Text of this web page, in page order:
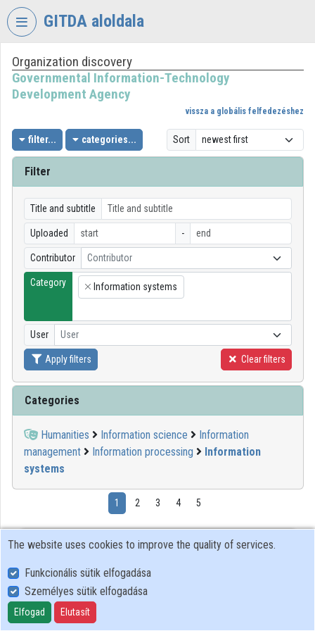
Skip header
GITDA aloldala
VIDEOTORIUM
GOVERNMENTAL
TECHNOLOGY
DEVELOPMENT
AGENCY
Log In
Organization discovery
Categories
Organizations
Contributors
Organization discovery
Governmental Information-Technology
Development Agency
vissza a globális felfedezéshez
filter... categories... Sort
Filter
Title and subtitle
Uploaded -
Contributor Contributor
Category
×
Information systems
User User
Apply filters Clear filters
Categories
Humanities Information science
Information
management
Information processing
Information
systems
1 2 3 4 5
12:29:48 GITDA
The website uses cookies to improve the quality of services.
Funkcionális sütik elfogadása
Személyes sütik elfogadása
Elfogad Elutasít